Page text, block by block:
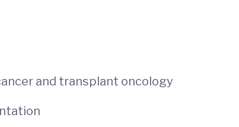
and transplant oncology